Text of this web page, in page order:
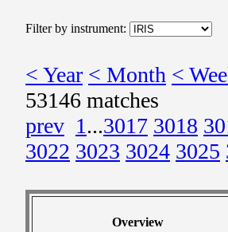
Filter by instrument:
< Year < Month <
53146 matches
prev 1...3017 3018
3022 3023 3024 3025
Overview